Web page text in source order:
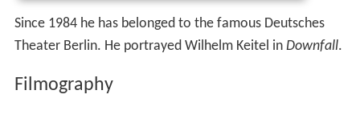
Since 1984 he has belonged to the famous Deutsches
Theater Berlin. He portrayed Wilhelm Keitel in Downfall.
Filmography